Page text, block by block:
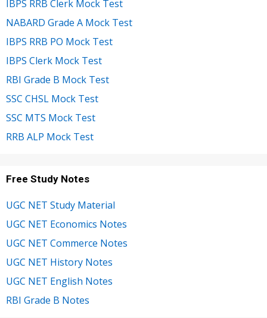
IBPS RRB Clerk Mock Test
NABARD Grade A Mock Test
IBPS RRB PO Mock Test
IBPS Clerk Mock Test
RBI Grade B Mock Test
SSC CHSL Mock Test
SSC MTS Mock Test
RRB ALP Mock Test
Free Study Notes
UGC NET Study Material
UGC NET Economics Notes
UGC NET Commerce Notes
UGC NET History Notes
UGC NET English Notes
RBI Grade B Notes